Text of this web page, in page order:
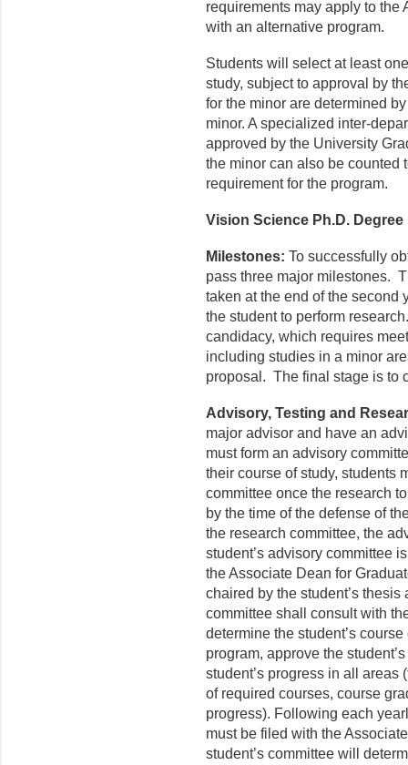
requirements may apply to the
with an alternative program.
Students will select at least
study, subject to approval by
for the minor are determined
minor. A specialized inter-
approved by the University
the minor can also be counted
requirement for the program.
Vision Science Ph.D.
Milestones: To successfully
pass three major milestones.
taken at the end of the
the student to perform
candidacy, which requires
including studies in a minor
proposal. The final stage is to
Advisory, Testing and
major advisor and have an
must form an advisory
their course of study, students
committee once the research
by the time of the defense of
the research committee, the
student’s advisory committee
the Associate Dean for
chaired by the student’s
committee shall consult with
determine the student’s
program, approve the
student’s progress in all areas
of required courses, course
progress). Following each
must be filed with the
student’s committee will